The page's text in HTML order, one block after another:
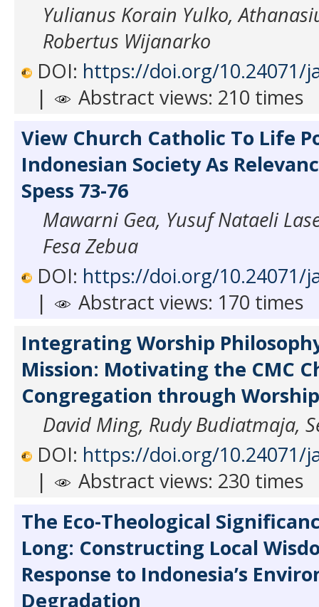
Yulianus Korain Yulko,
Robertus Wijanarko
DOI: https://doi.org/10.24071/
|
Abstract views: 210 times
View Church Catholic To Life
Indonesian Society As
Spess 73-76
Mawarni Gea, Yusuf Nataeli
Fesa Zebua
DOI: https://doi.org/10.24071/
|
Abstract views: 170 times
Integrating Worship
Mission: Motivating the CMC
Congregation through
David Ming, Rudy Budiatmaja,
DOI: https://doi.org/10.24071/
|
Abstract views: 230 times
The Eco-Theological
Long: Constructing Local
Response to Indonesia’s
Degradation